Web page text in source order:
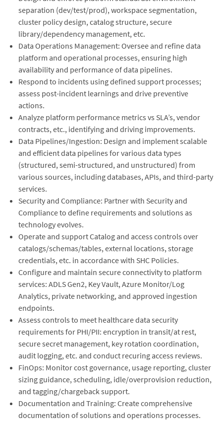
separation (dev/test/prod), workspace segmentation,
cluster policy design, catalog structure, secure
library/dependency management, etc.
Data Operations Management: Oversee and refine data
platform and operational processes, ensuring high
availability and performance of data pipelines.
Respond to incidents using defined support processes;
assess post-incident learnings and drive preventive
actions.
Analyze platform performance metrics vs SLA’s, vendor
contracts, etc., identifying and driving improvements.
⁠Data Pipelines/Ingestion: Design and implement scalable
and efficient data pipelines for various data types
(structured, semi-structured, and unstructured) from
various sources, including databases, APIs, and third-party
services.
Security and Compliance: Partner with Security and
Compliance to define requirements and solutions as
technology evolves.
Operate and support Catalog and access controls over
catalogs/schemas/tables, external locations, storage
credentials, etc. in accordance with SHC Policies.
Configure and maintain secure connectivity to platform
services: ADLS Gen2, Key Vault, Azure Monitor/Log
Analytics, private networking, and approved ingestion
endpoints.
Assess controls to meet healthcare data security
requirements for PHI/PII: encryption in transit/at rest,
secure secret management, key rotation coordination,
audit logging, etc. and conduct recuring access reviews.
FinOps: Monitor cost governance, usage reporting, cluster
sizing guidance, scheduling, idle/overprovision reduction,
and tagging/chargeback support.
Documentation and Training: Create comprehensive
documentation of solutions and operations processes.